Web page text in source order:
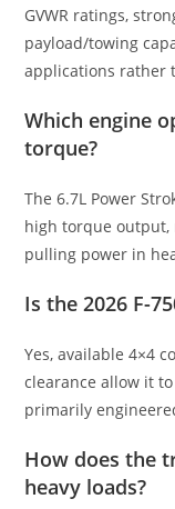
GVWR ratings,
payload/towing
applications rather
Which engine
torque?
The 6.7L Power
high torque output,
pulling power in
Is the 2026 F-
Yes, available 4×4
clearance allow it
primarily
How does the
heavy loads?